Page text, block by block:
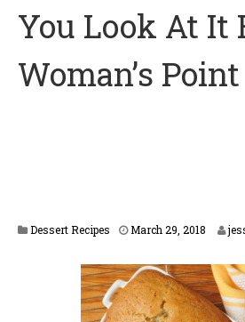
You Look At It
Woman’s
Dessert Recipes March 29, 2018
c
h
2